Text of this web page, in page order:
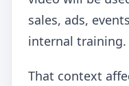
sales, ads,
internal training.
That context